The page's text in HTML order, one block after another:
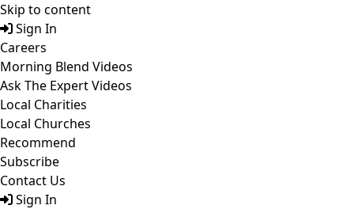
Skip to content
Sign In
Careers
Morning Blend Videos
Ask The Expert Videos
Local Charities
Local Churches
Recommend
Subscribe
Contact Us
Sign In